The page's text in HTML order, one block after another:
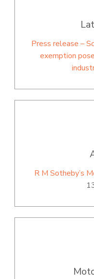
Press release –
exemption
R M Sotheby’s